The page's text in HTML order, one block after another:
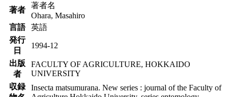
著者
著者名
Ohara, Masahiro
言語
英語
発行
日
1994-12
出版
者
FACULTY OF AGRICULTURE, HOKKAIDO
UNIVERSITY
収録
Insecta matsumurana. New series : journal of the Faculty of